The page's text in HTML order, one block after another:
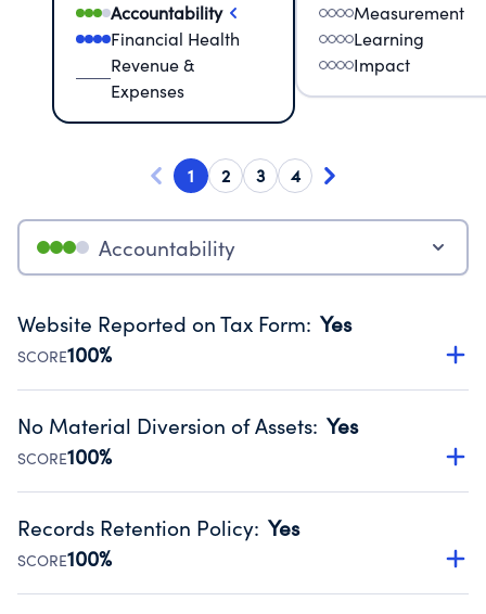
Accountability
Financial Health
Revenue &
Expenses
Measurement
Learning
Impact
1 2 3 4
Accountability
Website Reported on Tax Form: Yes
SCORE100%
Disclosing the charity’s website promotes transparency
Public data from IRS Form 990. Fiscal Year 2024.
No Material Diversion of Assets: Yes
SCORE100%
Organizations report 'Yes' to confirm that no material
occurred during their fiscal year.
Source:Public data from IRS Form 990. Fiscal Year 2024.
Records Retention Policy: Yes
SCORE100%
Has a policy establishing guidelines for the handling,